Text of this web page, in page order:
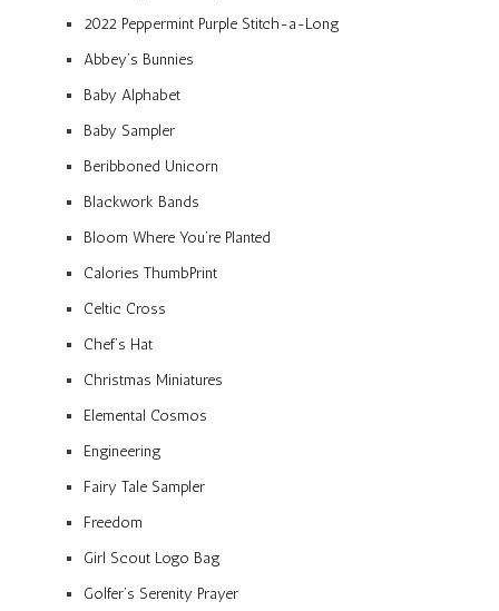
2022 Peppermint Purple Stitch-a-Long
Abbey’s Bunnies
Baby Alphabet
Baby Sampler
Beribboned Unicorn
Blackwork Bands
Bloom Where You’re Planted
Calories ThumbPrint
Celtic Cross
Chef’s Hat
Christmas Miniatures
Elemental Cosmos
Engineering
Fairy Tale Sampler
Freedom
Girl Scout Logo Bag
Golfer’s Serenity Prayer